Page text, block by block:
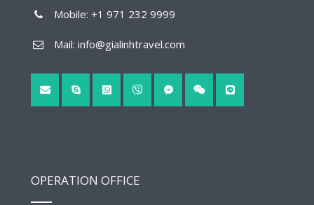
Mobile: +1 971 232 9999
Mail: info@gialinhtravel.com
OPERATION OFFICE